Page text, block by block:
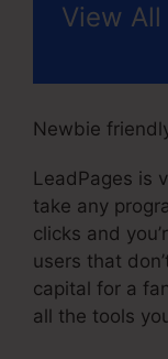
View
Newbie
LeadPages is
take any
clicks and
users that
capital for a
all the tools